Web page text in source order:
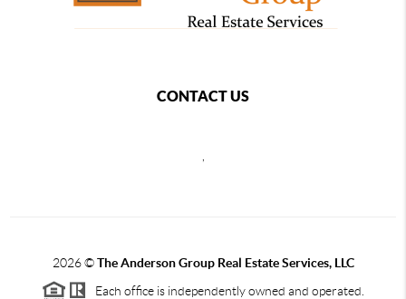
CONTACT US
2026©The Anderson Group Real Estate Services, LLC
Each office is independently owned and operated.